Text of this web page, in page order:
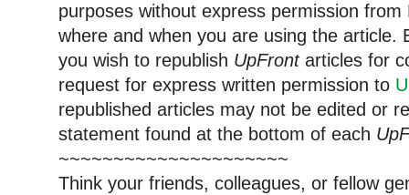
purposes without express permission
where and when you are using the article.
you wish to republish UpFrontarticles for
request for express written permission to
republished articles may not be edited or
statement found at the bottom of each
~~~~~~~~~~~~~~~~~~~~~
Think your friends, colleagues, or fellow